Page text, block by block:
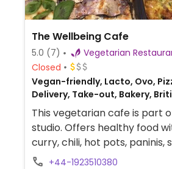
The Wellbeing Cafe
5.0 (7)
Vegetarian
Closed
Vegan-friendly, Lacto, Ovo,
Delivery, Take-out, Bakery,
Gluten-free, Honey
This vegetarian cafe is part
studio. Offers healthy food
curry, chili, hot pots, paninis,
salads, coffee, pastries,
+44-1923510380